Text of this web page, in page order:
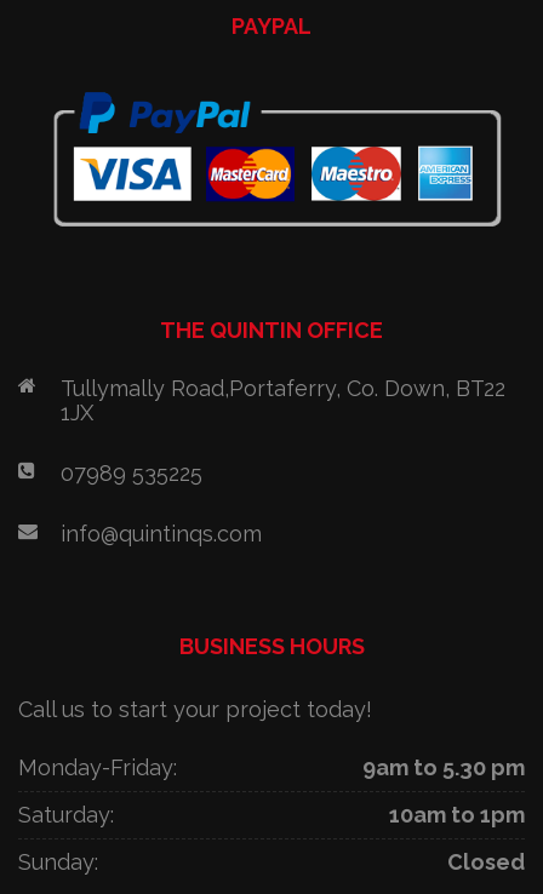
PAYPAL
THE QUINTIN OFFICE
Tullymally Road,Portaferry, Co. Down, BT22
1JX
07989 535225
info@quintinqs.com
BUSINESS HOURS
Call us to start your project today!
Monday-Friday:
9am to 5.30 pm
Saturday:
10am to 1pm
Sunday:
Closed